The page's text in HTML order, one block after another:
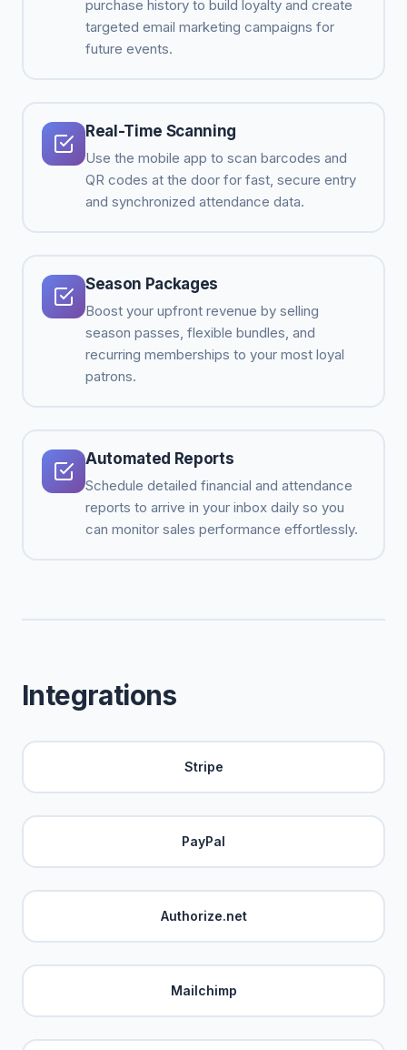
purchase history to build loyalty and create
targeted email marketing campaigns for
future events.
Real-Time Scanning
Use the mobile app to scan barcodes and
QR codes at the door for fast, secure entry
and synchronized attendance data.
Season Packages
Boost your upfront revenue by selling
season passes, flexible bundles, and
recurring memberships to your most loyal
patrons.
Automated Reports
Schedule detailed financial and attendance
reports to arrive in your inbox daily so you
can monitor sales performance effortlessly.
Integrations
Stripe
PayPal
Authorize.net
Mailchimp